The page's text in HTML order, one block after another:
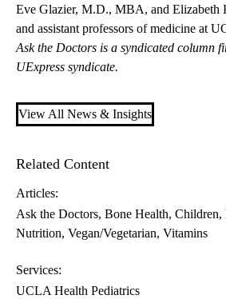
Eve Glazier, M.D., MBA, and Elizabeth
and assistant professors of medicine at
Ask the Doctors is a syndicated column
UExpress syndicate.
View All News & Insights
Related Content
Articles:
Ask the Doctors Bone Health Children
Nutrition Vegan/Vegetarian Vitamins
Services:
UCLA Health Pediatrics